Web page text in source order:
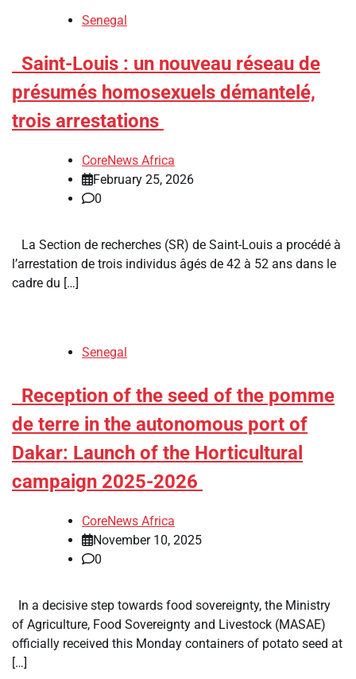
Senegal
​Saint-Louis : un nouveau réseau de
présumés homosexuels démantelé,
trois arrestations
CoreNews Africa
February 25, 2026
0
La Section de recherches (SR) de Saint-Louis a procédé à
l’arrestation de trois individus âgés de 42 à 52 ans dans le
cadre du […]
Senegal
​Reception of the seed of the pomme
de terre in the autonomous port of
Dakar: Launch of the Horticultural
campaign 2025-2026
CoreNews Africa
November 10, 2025
0
In a decisive step towards food sovereignty, the Ministry
of Agriculture, Food Sovereignty and Livestock (MASAE)
officially received this Monday containers of potato seed at
[…]